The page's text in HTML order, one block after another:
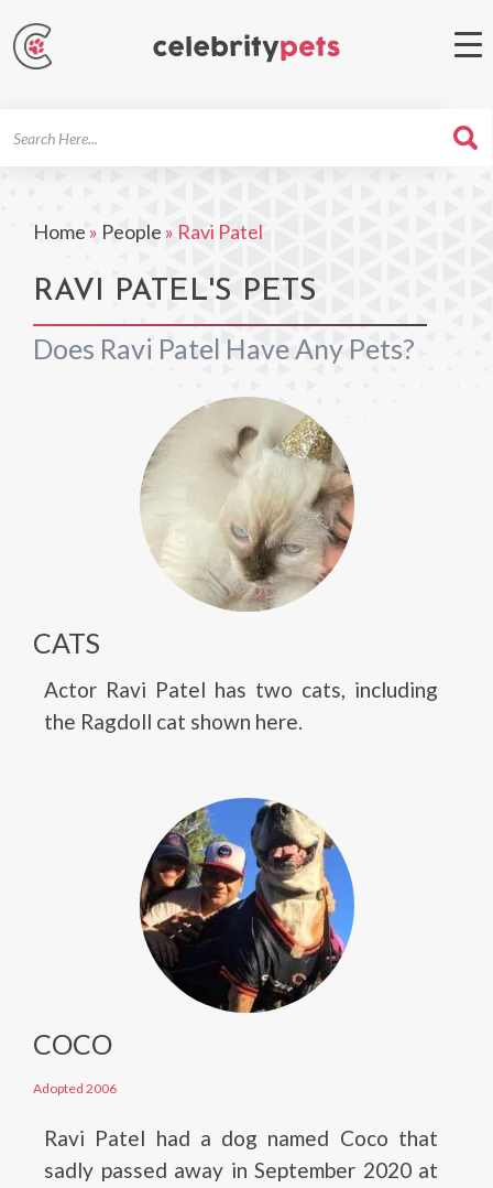
Home » People » Ravi Patel
RAVI PATEL'S PETS
Does Ravi Patel Have Any Pets?
CATS
Actor Ravi Patel has two cats, including
the Ragdoll cat shown here.
COCO
Adopted 2006
Ravi Patel had a dog named Coco that
sadly passed away in September 2020 at